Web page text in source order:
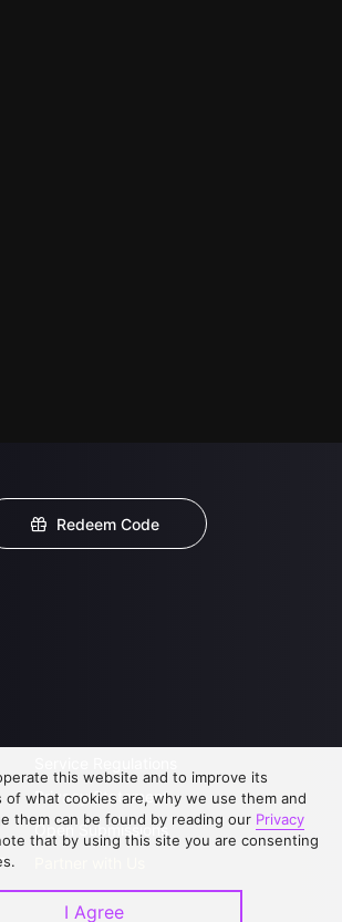
Redeem Code
Privacy Statement
Open Submissions
this website and to improve its
of what cookies are, why we use them and
them can be found by reading our Privacy
that by using this site you are consenting
I Agree